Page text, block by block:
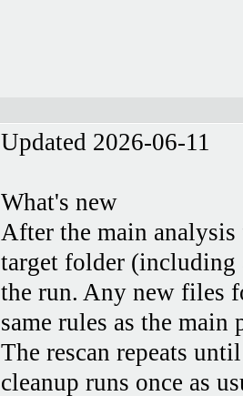
Updated 2026-06-11
What's new
After the main
target folder
the run. Any new files
same rules as the main
The rescan repeats
cleanup runs once as